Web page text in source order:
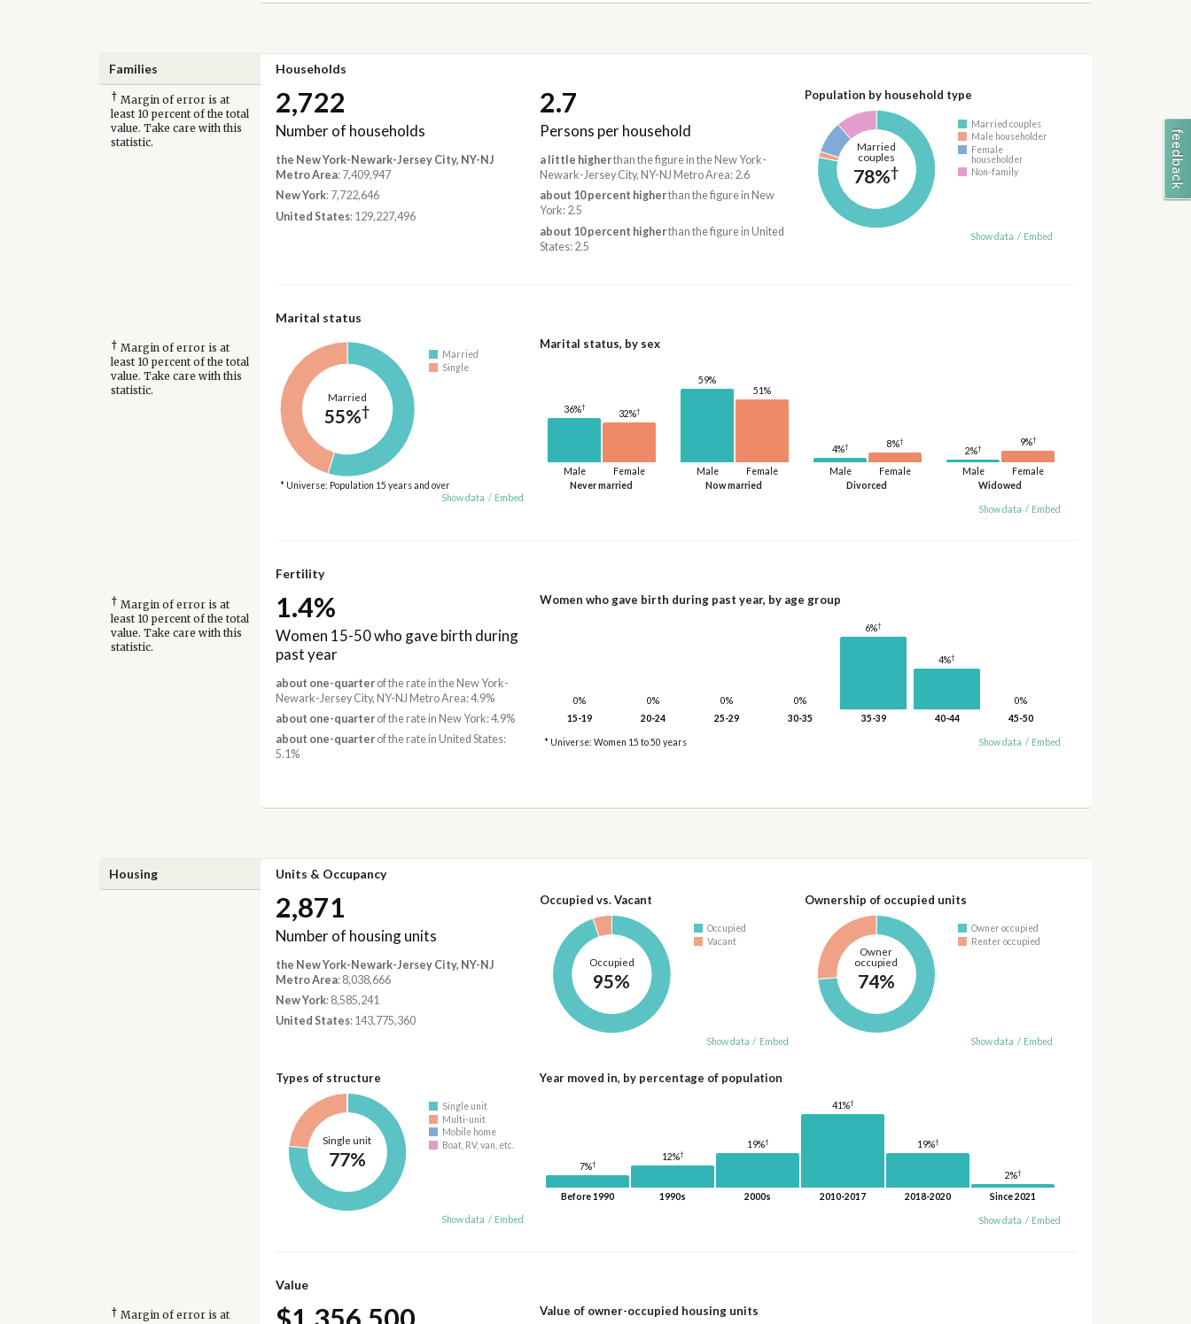
Families Households
† Margin of error is at
least 10 percent of the total
value. Take care with this
statistic.
2,722
Number of households
the New York-Newark-Jersey City, NY-NJ
Metro Area: 7,409,947
New York: 7,722,646
United States: 129,227,496
2.7
Persons per household
a little higherthan the figure in the New York-
Newark-Jersey City, NY-NJ Metro Area: 2.6
about 10 percent higherthan the figure in New
York: 2.5
about 10 percent higherthan the figure in United
States: 2.5
Population by household type
Married
couples
78%†
Married couples
Male householder
Female
householder
Non-family
Show data / Embed
Marital status
† Margin of error is at
least 10 percent of the total
value. Take care with this
statistic.
Married
55%†
Married
Single
* Universe: Population 15 years and over
Show data / Embed
Marital status, by sex
Never married
Male
36%†
Female
32%†
Now married
Male
59%
Female
51%
Divorced
Male
4%†
Female
8%†
Widowed
Male
2%†
Female
9%†
Show data / Embed
Fertility
† Margin of error is at
least 10 percent of the total
value. Take care with this
statistic.
1.4%
Women 15-50 who gave birth during
past year
about one-quarterof the rate in the New York-
Newark-Jersey City, NY-NJ Metro Area: 4.9%
about one-quarterof the rate in New York: 4.9%
about one-quarterof the rate in United States:
5.1%
Women who gave birth during past year, by age group
0%
15-19
0%
20-24
0%
25-29
0%
30-35
6%†
35-39
4%†
40-44
0%
45-50
* Universe: Women 15 to 50 years Show data / Embed
Housing Units & Occupancy
2,871
Number of housing units
the New York-Newark-Jersey City, NY-NJ
Metro Area: 8,038,666
New York: 8,585,241
United States: 143,775,360
Occupied vs. Vacant
Occupied
95%
Occupied
Vacant
Show data / Embed
Ownership of occupied units
Owner
occupied
74%
Owner occupied
Renter occupied
Show data / Embed
Types of structure
Single unit
77%
Single unit
Multi-unit
Mobile home
Boat, RV, van, etc.
Show data / Embed
Year moved in, by percentage of population
7%†
Before 1990
12%†
1990s
19%†
2000s
41%†
2010-2017
19%†
2018-2020
2%†
Since 2021
Show data / Embed
Value
† Margin of error is at
Value of owner-occupied housing units